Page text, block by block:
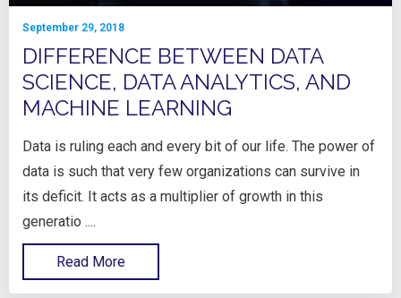
September 29, 2018
DIFFERENCE BETWEEN DATA
SCIENCE, DATA ANALYTICS, AND
MACHINE LEARNING
Data is ruling each and every bit of our life. The power of
data is such that very few organizations can survive in
its deficit. It acts as a multiplier of growth in this
generatio ....
Read More